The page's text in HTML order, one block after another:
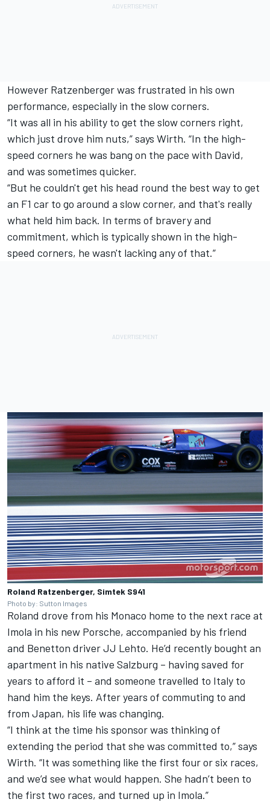
However Ratzenberger was frustrated in his own
performance, especially in the slow corners.
“It was all in his ability to get the slow corners right,
which just drove him nuts,” says Wirth. “In the high-
speed corners he was bang on the pace with David,
and was sometimes quicker.
“But he couldn't get his head round the best way to get
an F1 car to go around a slow corner, and that's really
what held him back. In terms of bravery and
commitment, which is typically shown in the high-
speed corners, he wasn't lacking any of that.”
Roland Ratzenberger, Simtek S941
Photo by: Sutton Images
Roland drove from his Monaco home to the next race at
Imola in his new Porsche, accompanied by his friend
and Benetton driver JJ Lehto. He’d recently bought an
apartment in his native Salzburg – having saved for
years to afford it – and someone travelled to Italy to
hand him the keys. After years of commuting to and
from Japan, his life was changing.
“I think at the time his sponsor was thinking of
extending the period that she was committed to,” says
Wirth. “It was something like the first four or six races,
and we’d see what would happen. She hadn’t been to
the first two races, and turned up in Imola.”